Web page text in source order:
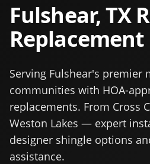
Fulshear, TX
Serving Fulshear's premier
communities with HOA-
replacements. From Cross
Weston Lakes — expert
designer shingle options
assistance.